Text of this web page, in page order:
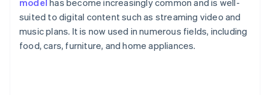
model has become increasingly common and is well-
suited to digital content such as streaming video and
music plans. It is now used in numerous fields, including
food, cars, furniture, and home appliances.